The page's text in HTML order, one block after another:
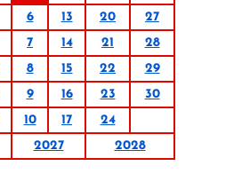
6 13 20
27
7 14 21
28
8 15 22
29
9 16 23
30
10 17
24
2027 2028